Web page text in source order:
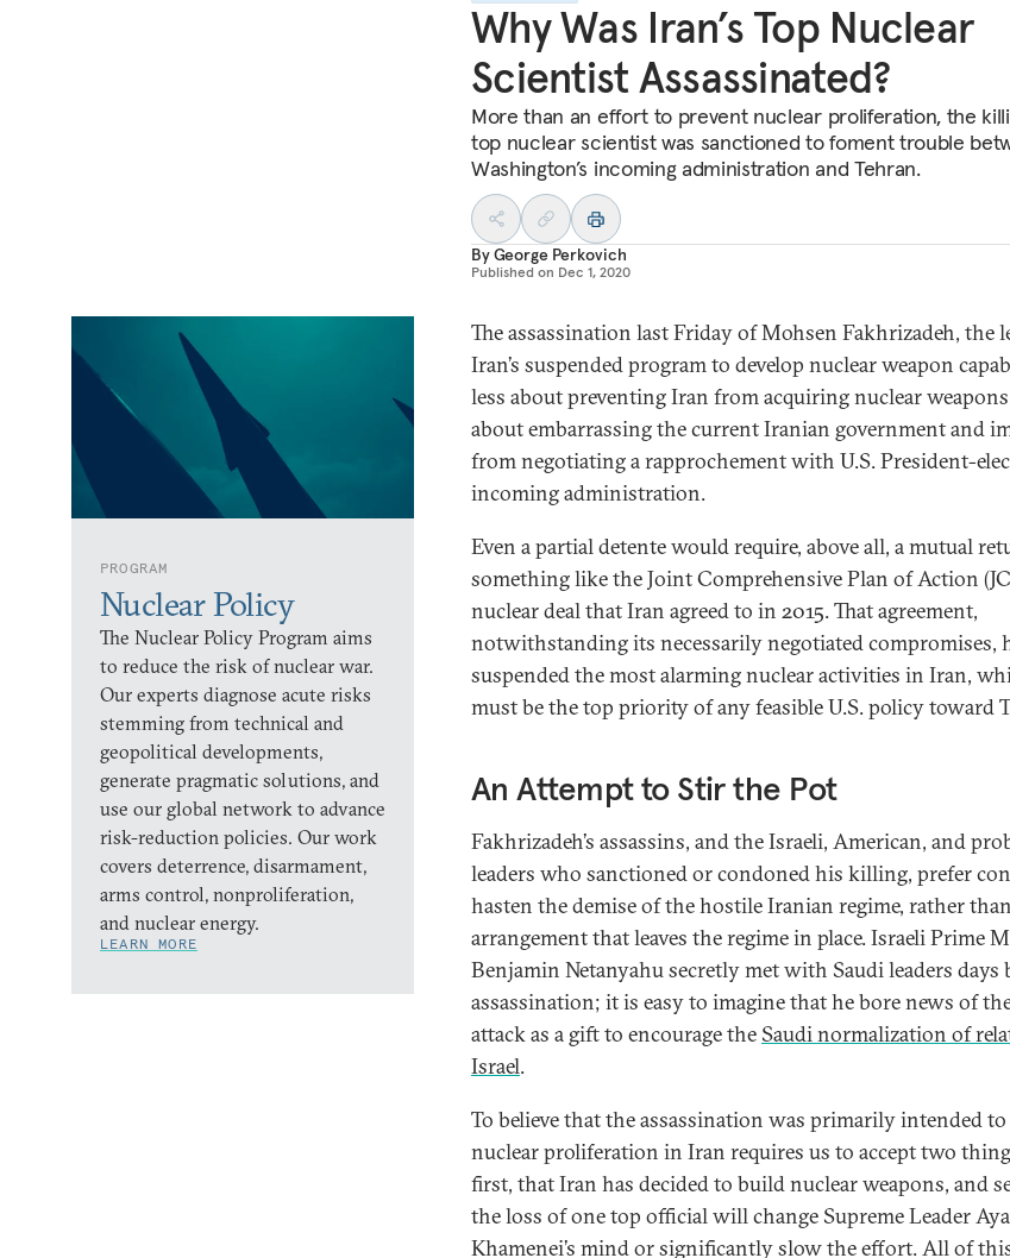
Why Was Iran’s Top Nuclear
Scientist Assassinated?
More than an effort to prevent nuclear proliferation, the
top nuclear scientist was sanctioned to foment trouble
Washington’s incoming administration and Tehran.
ByGeorge Perkovich
Published on Dec 1, 2020
PROGRAM
Nuclear Policy
The Nuclear Policy Program aims
to reduce the risk of nuclear war.
Our experts diagnose acute risks
stemming from technical and
geopolitical developments,
generate pragmatic solutions, and
use our global network to advance
risk-reduction policies. Our work
covers deterrence, disarmament,
arms control, nonproliferation,
and nuclear energy.
LEARN MORE
The assassination last Friday of Mohsen Fakhrizadeh, the
Iran’s suspended program to develop nuclear weapon
less about preventing Iran from acquiring nuclear
about embarrassing the current Iranian government and
from negotiating a rapprochement with U.S. President-elect
incoming administration.
Even a partial detente would require, above all, a mutual
something like the Joint Comprehensive Plan of Action
nuclear deal that Iran agreed to in 2015. That agreement,
notwithstanding its necessarily negotiated compromises,
suspended the most alarming nuclear activities in Iran,
must be the top priority of any feasible U.S. policy toward
An Attempt to Stir the Pot
Fakhrizadeh’s assassins, and the Israeli, American, and
leaders who sanctioned or condoned his killing, prefer
hasten the demise of the hostile Iranian regime, rather
arrangement that leaves the regime in place. Israeli Prime
Benjamin Netanyahu secretly met with Saudi leaders days
assassination; it is easy to imagine that he bore news of
attack as a gift to encourage the Saudi normalization of
Israel.
To believe that the assassination was primarily intended
nuclear proliferation in Iran requires us to accept two
first, that Iran has decided to build nuclear weapons, and
the loss of one top official will change Supreme Leader
Khamenei’s mind or significantly slow the effort. All of